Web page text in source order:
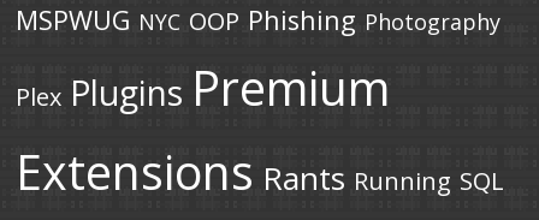
MSPWUG NYC OOP Phishing Photography
Plex Plugins Premium
Extensions Rants Running SQL